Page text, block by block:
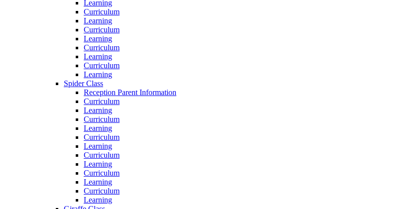
Learning
Curriculum
Learning
Curriculum
Learning
Curriculum
Learning
Curriculum
Learning
Spider Class
Reception Parent Information
Curriculum
Learning
Curriculum
Learning
Curriculum
Learning
Curriculum
Learning
Curriculum
Learning
Curriculum
Learning